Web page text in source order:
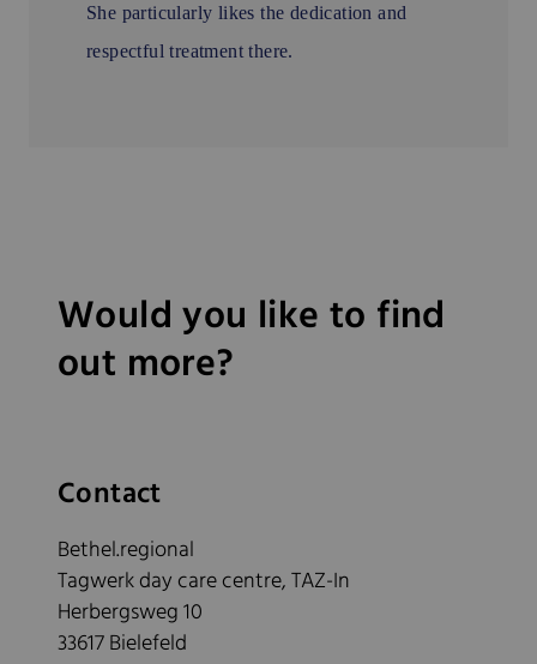
She particularly likes the dedication and
respectful treatment there.
Would you like to find
out more?
Contact
Bethel.regional
Tagwerk day care centre, TAZ-In
Herbergsweg 10
33617 Bielefeld